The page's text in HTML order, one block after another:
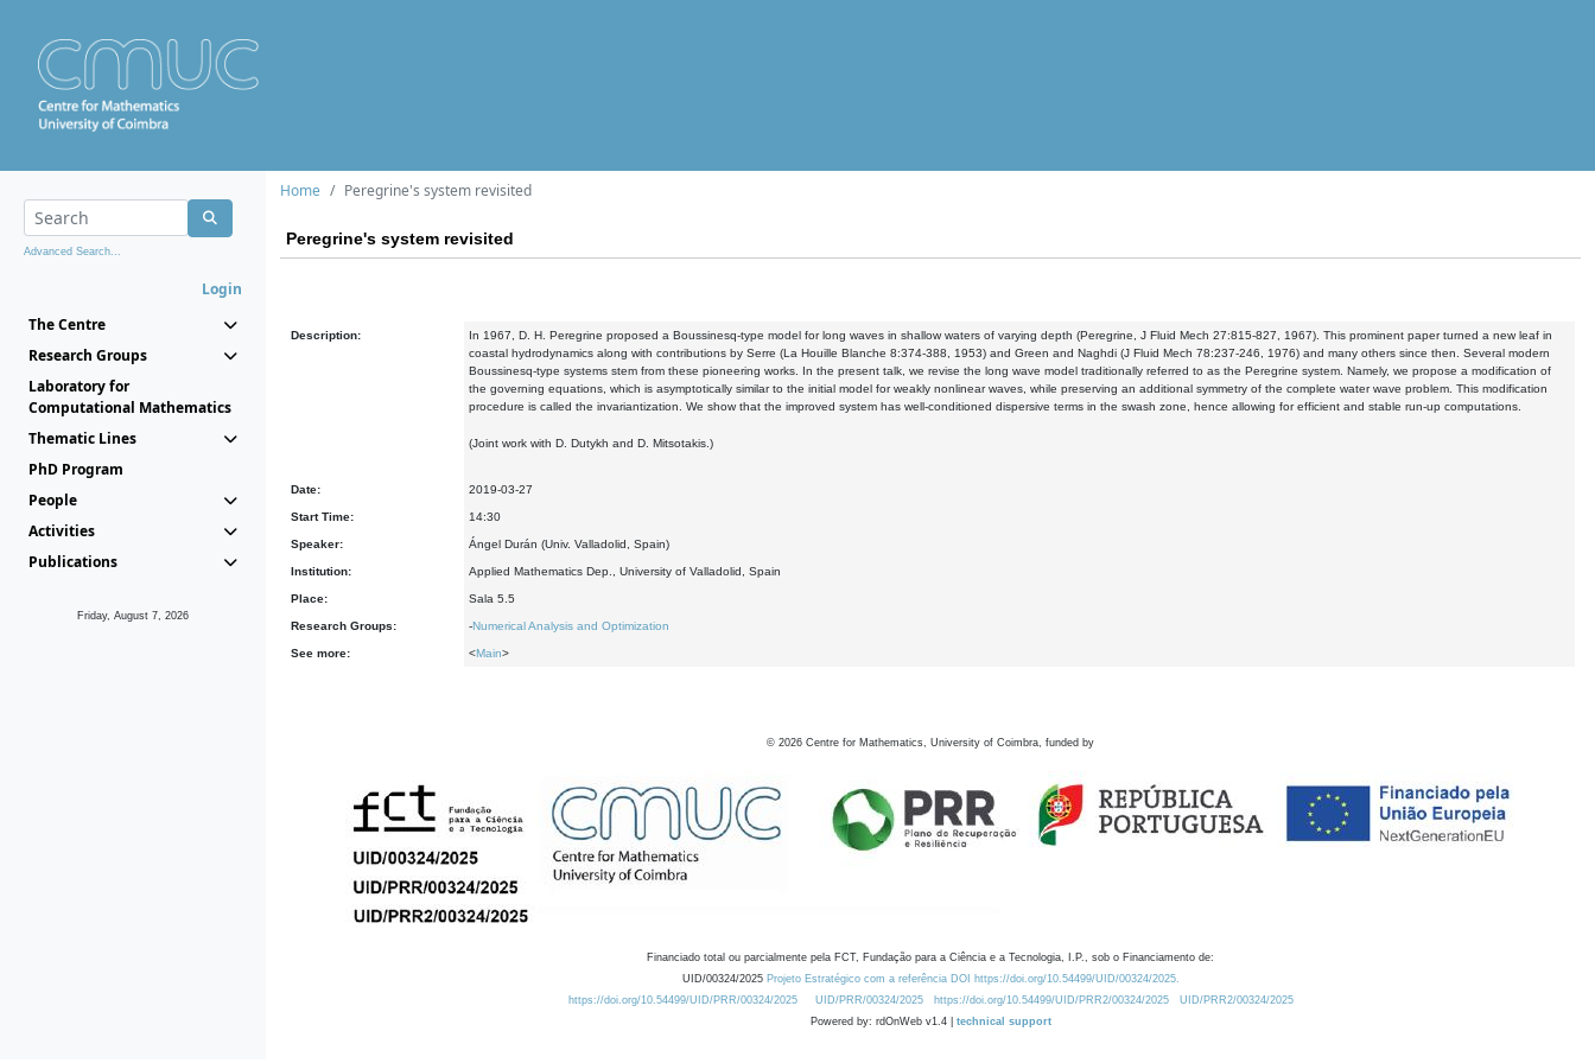
Advanced Search...
Login
The Centre
Research Groups
Laboratory for
Computational Mathematics
Thematic Lines
PhD Program
People
Activities
Publications
Friday, August 7, 2026
Home Peregrine's system revisited
Peregrine's system revisited
Description:
In 1967, D. H. Peregrine proposed a Boussinesq-type model for long waves in shallow waters of varying depth (Peregrine, J Fluid Mech 27:815-827, 1967). This prominent paper turned a new leaf in
coastal hydrodynamics along with contributions by Serre (La Houille Blanche 8:374-388, 1953) and Green and Naghdi (J Fluid Mech 78:237-246, 1976) and many others since then. Several modern
Boussinesq-type systems stem from these pioneering works. In the present talk, we revise the long wave model traditionally referred to as the Peregrine system. Namely, we propose a modification of
the governing equations, which is asymptotically similar to the initial model for weakly nonlinear waves, while preserving an additional symmetry of the complete water wave problem. This modification
procedure is called the invariantization. We show that the improved system has well-conditioned dispersive terms in the swash zone, hence allowing for efficient and stable run-up computations.
(Joint work with D. Dutykh and D. Mitsotakis.)
Date: 2019-03-27
Start Time: 14:30
Speaker: Ángel Durán (Univ. Valladolid, Spain)
Institution: Applied Mathematics Dep., University of Valladolid, Spain
Place: Sala 5.5
Research Groups: -Numerical Analysis and Optimization
See more: <Main>
© 2026 Centre for Mathematics, University of Coimbra, funded by
Financiado total ou parcialmente pela FCT, Fundação para a Ciência e a Tecnologia, I.P., sob o Financiamento de:
UID/00324/2025 Projeto Estratégico com a referência DOI https://doi.org/10.54499/UID/00324/2025.
https://doi.org/10.54499/UID/PRR/00324/2025
UID/PRR/00324/2025 https://doi.org/10.54499/UID/PRR2/00324/2025
UID/PRR2/00324/2025
Powered by: rdOnWeb v1.4 | technical support